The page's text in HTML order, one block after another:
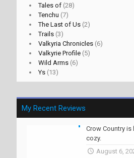
Tales of (28)
Tenchu (7)
The Last of Us (2)
Trails (3)
Valkyria Chronicles (6)
Valkyrie Profile (5)
Wild Arms (6)
Ys (13)
My Recent Reviews
Crow Country
cozy.
August 6,